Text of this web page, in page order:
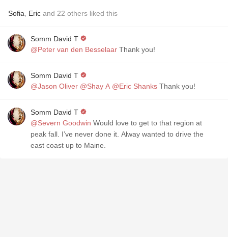
Sofia Eric and 22 others liked this
Somm David T
@Peter van den Besselaar Thank you!
Somm David T
@Jason Oliver @Shay A @Eric Shanks Thank you!
Somm David T
@Severn Goodwin Would love to get to that region at
peak fall. I’ve never done it. Alway wanted to drive the
east coast up to Maine.